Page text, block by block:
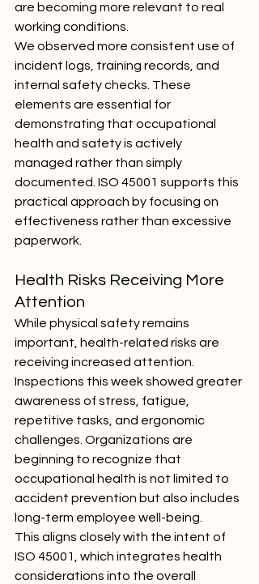
are becoming more relevant to real
working conditions.
We observed more consistent use of
incident logs, training records, and
internal safety checks. These
elements are essential for
demonstrating that occupational
health and safety is actively
managed rather than simply
documented. ISO 45001 supports this
practical approach by focusing on
effectiveness rather than excessive
paperwork.
Health Risks Receiving More
Attention
While physical safety remains
important, health-related risks are
receiving increased attention.
Inspections this week showed greater
awareness of stress, fatigue,
repetitive tasks, and ergonomic
challenges. Organizations are
beginning to recognize that
occupational health is not limited to
accident prevention but also includes
long-term employee well-being.
This aligns closely with the intent of
ISO 45001, which integrates health
considerations into the overall